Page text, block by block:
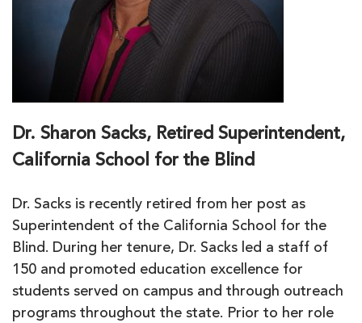
Dr. Sharon Sacks, Retired Superintendent,
California School for the Blind
Dr. Sacks is recently retired from her post as
Superintendent of the California School for the
Blind. During her tenure, Dr. Sacks led a staff of
150 and promoted education excellence for
students served on campus and through outreach
programs throughout the state. Prior to her role